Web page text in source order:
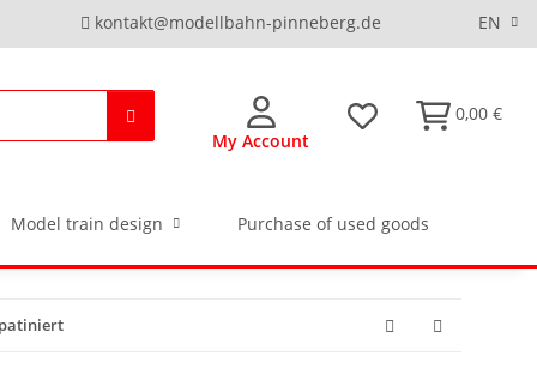
EN
kontakt@modellbahn-pinneberg.de
My Account
0,00 €
Model train design Purchase of used goods
patiniert